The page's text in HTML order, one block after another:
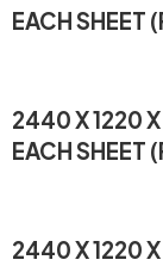
EACH SHEET
2440 X 1220
EACH SHEET
2440 X 1220 X